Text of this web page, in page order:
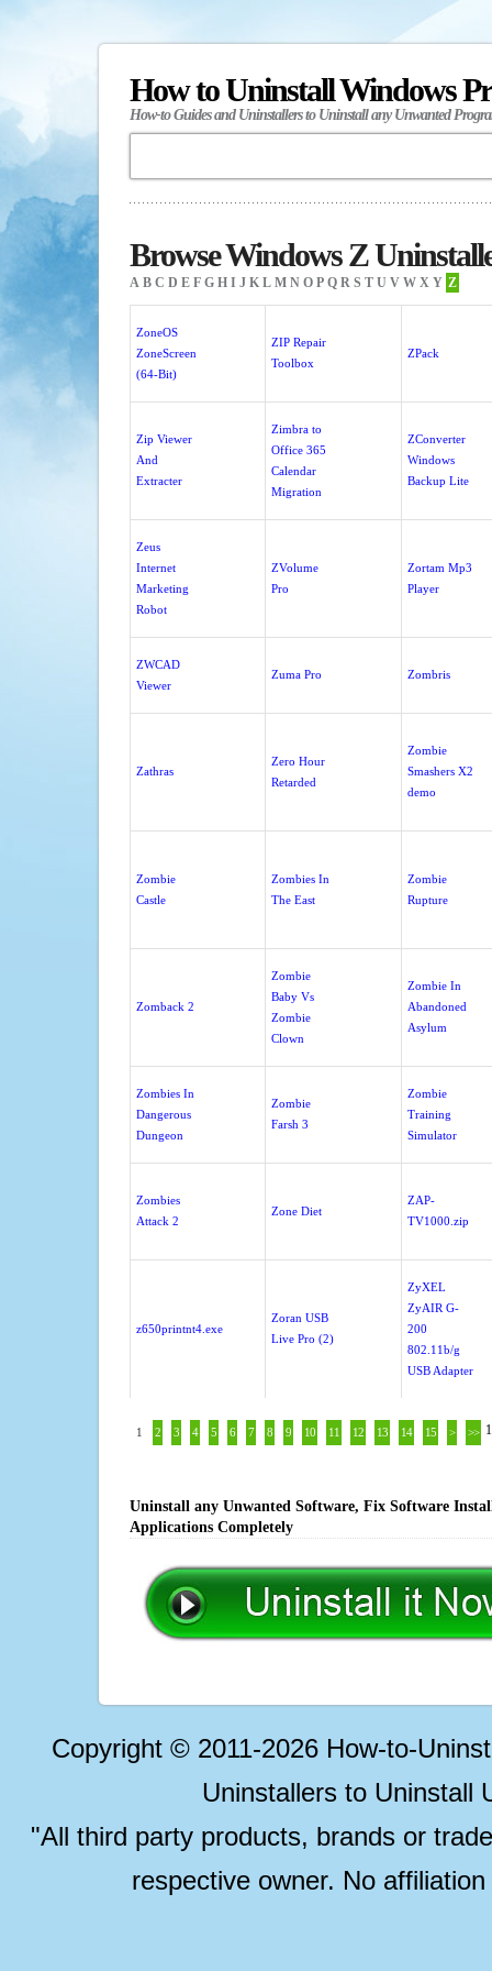
How to Uninstall Windows
How-to Guides and Uninstallers to Uninstall any Unwanted
Browse Windows Z
A B C D E F G H I J K L M N O P Q R S T U V W X Y Z
ZoneOS
ZoneScreen
(64-Bit)
ZIP Repair
Toolbox
ZPack
Zip Viewer
And
Extracter
Zimbra to
Office 365
Calendar
Migration
ZConverter
Windows
Backup Lite
Zeus
Internet
Marketing
Robot
ZVolume
Pro
Zortam Mp3
Player
ZWCAD
Viewer
Zuma Pro Zombris
Zathras
Zero Hour
Retarded
Zombie
Smashers X2
demo
Zombie
Castle
Zombies In
The East
Zombie
Rupture
Zomback 2
Zombie
Baby Vs
Zombie
Clown
Zombie In
Abandoned
Asylum
Zombies In
Dangerous
Dungeon
Zombie
Farsh 3
Zombie
Training
Simulator
Zombies
Attack 2
Zone Diet
ZAP-
TV1000.zip
z650printnt4.exe
Zoran USB
Live Pro (2)
ZyXEL
ZyAIR G-
200
802.11b/g
USB Adapter
1 2 3 4 5 6 7 8 9 10 11 12 13 14 15 > >>
Uninstall any Unwanted Software, Fix Software
Applications Completely
Copyright © 2011-2026 How-to-
Uninstallers to Uninstall
"All third party products, brands or
respective owner. No